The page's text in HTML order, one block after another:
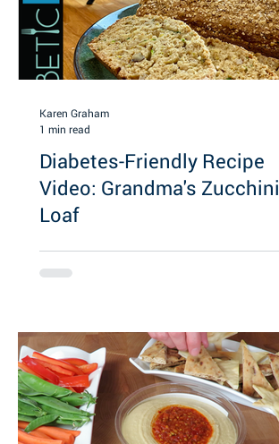
Diabetes-Friendly Recipe
Video: Grandma's Zucchini
Loaf
Karen Graham
1 min read